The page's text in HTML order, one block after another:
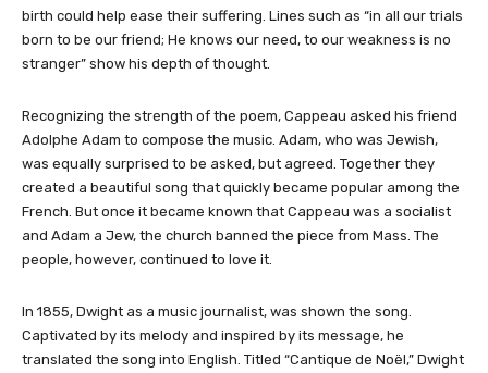
birth could help ease their suffering. Lines such as “in all our trials
born to be our friend; He knows our need, to our weakness is no
stranger” show his depth of thought.
Recognizing the strength of the poem, Cappeau asked his friend
Adolphe Adam to compose the music. Adam, who was Jewish,
was equally surprised to be asked, but agreed. Together they
created a beautiful song that quickly became popular among the
French. But once it became known that Cappeau was a socialist
and Adam a Jew, the church banned the piece from Mass. The
people, however, continued to love it.
In 1855, Dwight as a music journalist, was shown the song.
Captivated by its melody and inspired by its message, he
translated the song into English. Titled “Cantique de Noël,” Dwight